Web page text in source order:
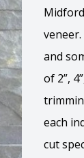
and
of 2”,
each
cut